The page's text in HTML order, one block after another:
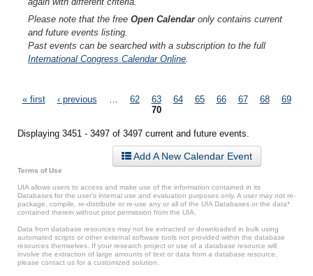
Please note that the free Open Calendaronly contains current
and future events listing.
Past events can be searched with a subscription to the full
International Congress Calendar Online
Pages
« first ‹ previous 62 63 64 65 66 67 68
69
70
Displaying 3451 - 3497 of 3497 current and future events.
Add A New Calendar Event
Terms of Use
UIA allows users to access and make use of the information contained in its
Databases for the user’s internal use and evaluation purposes only. A user may not re-
package, compile, re-distribute or re-use any or all of the UIA Databases or the data*
contained therein without prior permission from the UIA.
Data from database resources may not be extracted or downloaded in bulk using
automated scripts or other external software tools not provided within the database
resources themselves. If your research project or use of a database resource will
involve the extraction of large amounts of text or data from a database resource,
please contact us for a customized solution.